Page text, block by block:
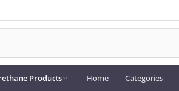
Products Home Categories